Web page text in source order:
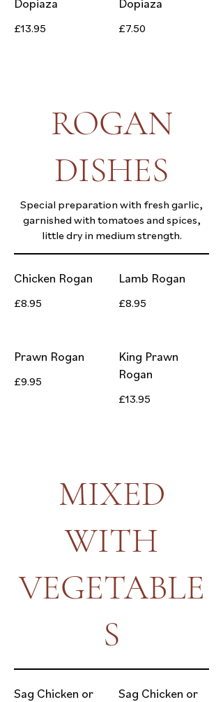
£13.95 £7.50
ROGAN
DISHES
Special preparation with fresh garlic,
garnished with tomatoes and spices,
little dry in medium strength.
Chicken Rogan
£8.95
Lamb Rogan
£8.95
Prawn Rogan
£9.95
King Prawn
Rogan
£13.95
MIXED
WITH
VEGETABLE
S
Sag Chicken or
Sag Chicken or